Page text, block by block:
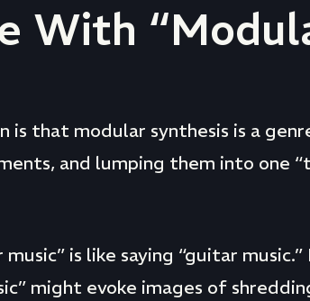
With
is that modular synthesis is a
and lumping them into one
is like saying “guitar music.”
might evoke images of